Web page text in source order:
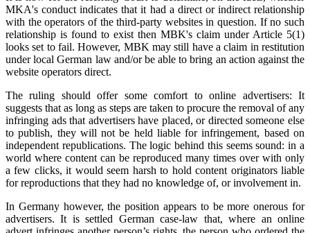
MKA's conduct indicates that it had a direct or indirect relationship
with the operators of the third-party websites in question. If no such
relationship is found to exist then MBK's claim under Article 5(1)
looks set to fail. However, MBK may still have a claim in restitution
under local German law and/or be able to bring an action against the
website operators direct.
The ruling should offer some comfort to online advertisers: It
suggests that as long as steps are taken to procure the removal of any
infringing ads that advertisers have placed, or directed someone else
to publish, they will not be held liable for infringement, based on
independent republications. The logic behind this seems sound: in a
world where content can be reproduced many times over with only
a few clicks, it would seem harsh to hold content originators liable
for reproductions that they had no knowledge of, or involvement in.
In Germany however, the position appears to be more onerous for
advertisers. It is settled German case-law that, where an online